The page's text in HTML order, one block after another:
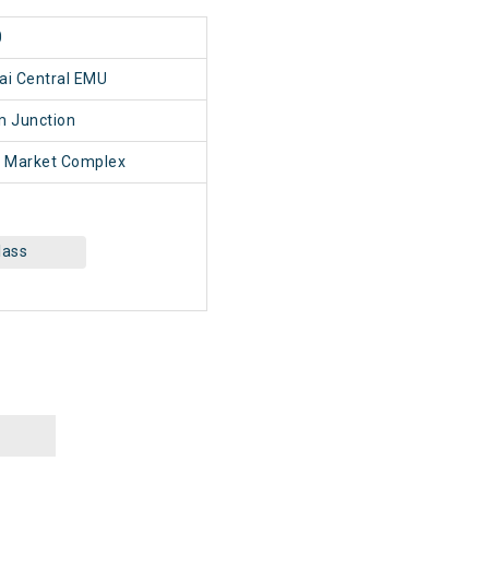
Central EMU
Junction
Market Complex